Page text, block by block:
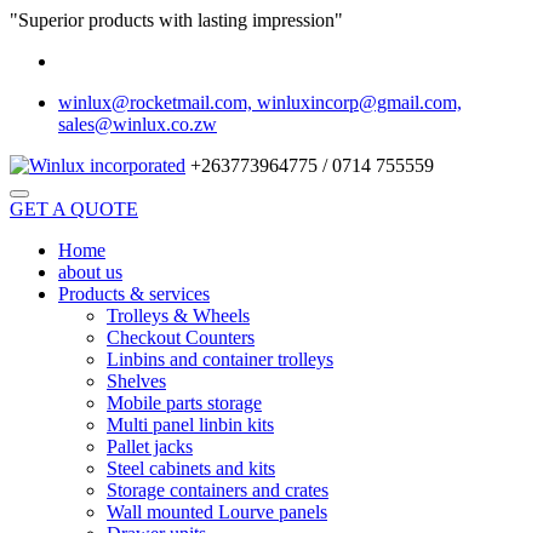
"Superior products with lasting impression"
winlux@rocketmail.com, winluxincorp@gmail.com,
sales@winlux.co.zw
+263773964775 / 0714 755559
GET A QUOTE
Home
about us
Products & services
Trolleys & Wheels
Checkout Counters
Linbins and container trolleys
Shelves
Mobile parts storage
Multi panel linbin kits
Pallet jacks
Steel cabinets and kits
Storage containers and crates
Wall mounted Lourve panels